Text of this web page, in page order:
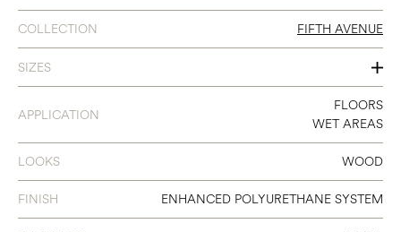
COLLECTION FIFTH AVENUE
SIZES
7 X 48
APPLICATION
FLOORS
WET AREAS
LOOKS WOOD
FINISH ENHANCED POLYURETHANE SYSTEM